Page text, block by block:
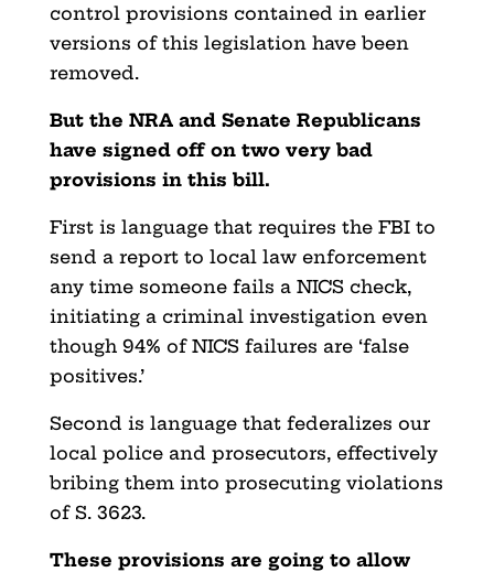
control provisions contained in earlier
versions of this legislation have been
removed.
But the NRA and Senate Republicans
have signed off on two very bad
provisions in this bill.
First is language that requires the FBI to
send a report to local law enforcement
any time someone fails a NICS check,
initiating a criminal investigation even
though 94% of NICS failures are ‘false
positives.’
Second is language that federalizes our
local police and prosecutors, effectively
bribing them into prosecuting violations
of S. 3623.
These provisions are going to allow